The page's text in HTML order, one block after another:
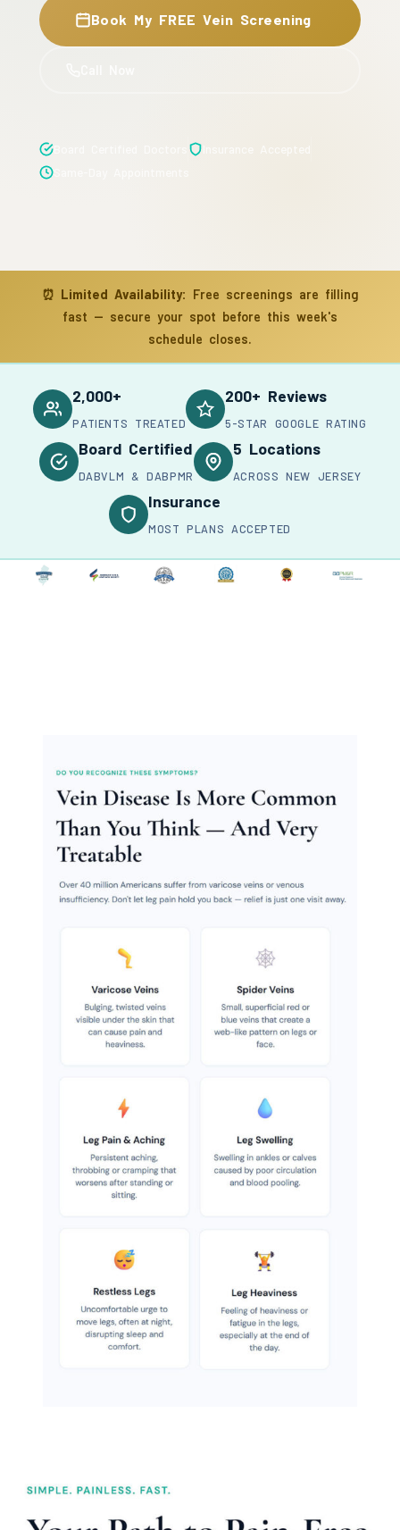
Book My FREE Vein Screening
⏰ Limited Availability: Free screenings are filling
fast — secure your spot before this week's
schedule closes.
2,000+
PATIENTS TREATED
200+ Reviews
5-STAR GOOGLE RATING
Board Certified
DABVLM & DABPMR
5 Locations
ACROSS NEW JERSEY
Insurance
MOST PLANS ACCEPTED